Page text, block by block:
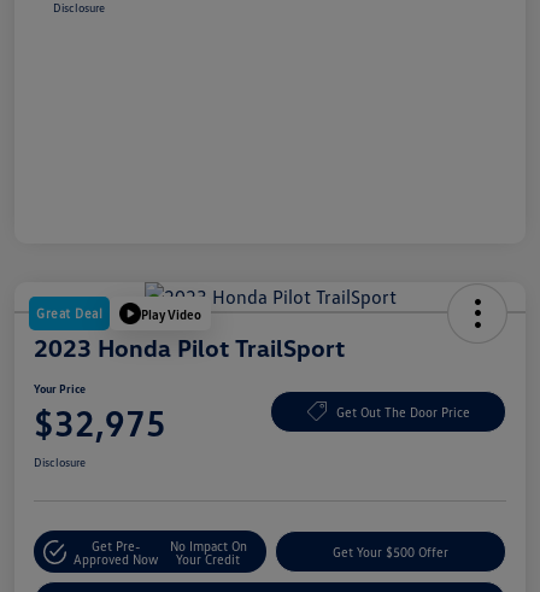
Disclosure
Great Deal Play Video
2023 Honda Pilot TrailSport
Your Price
$32,975 Get Out The Door Price
Disclosure
Get Pre-
Approved Now
No Impact On
Your Credit
Get Your $500 Offer